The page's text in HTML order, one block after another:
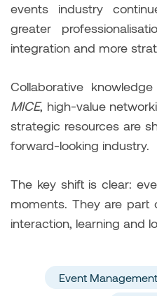
events industry
greater
integration and more
Collaborative
MICE, high-value
strategic resources are
forward-looking industry.
The key shift is clear:
moments. They are
interaction, learning and
Event Management